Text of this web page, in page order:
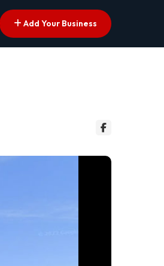
Add Your Business